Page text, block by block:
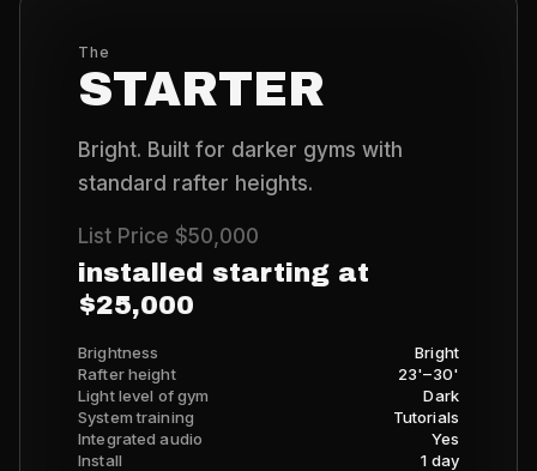
The
STARTER
Bright. Built for darker gyms with
standard rafter heights.
List Price $50,000
installed starting at
$25,000
Brightness
Bright
Rafter height
23'–30'
Light level of gym
Dark
System training
Tutorials
Integrated audio
Yes
Install
1 day